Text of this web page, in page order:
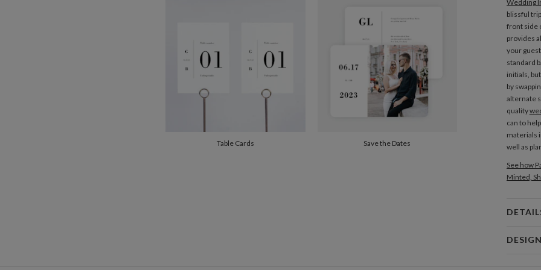
Table Cards Save the Dates
Wedding
blissful
front side
provides
your
standard
initials,
by
alternate
quality
can to
materials
well as
See how
Minted,